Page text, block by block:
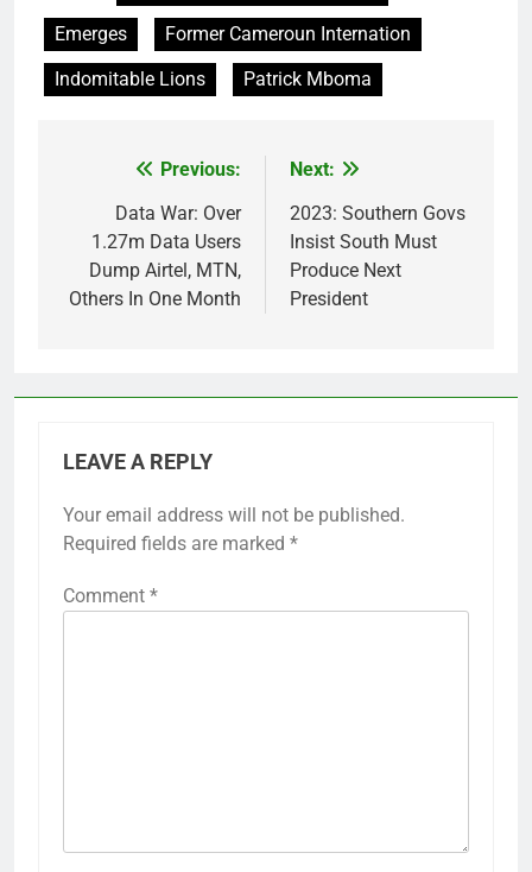
Emerges
Former Cameroun Internation
Indomitable Lions
Patrick Mboma
navigation
Previous:
Data War: Over
1.27m Data Users
Dump Airtel, MTN,
Others In One Month
Next:
2023: Southern Govs
Insist South Must
Produce Next
President
LEAVE A REPLY
Your email address will not be published.
Required fields are marked *
Comment *